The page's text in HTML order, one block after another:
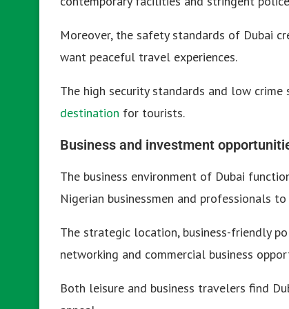
Moreover, the safety standards of Dubai
want peaceful travel experiences.
The high security standards and low
destination for tourists.
Business and investment
The business environment of Dubai
Nigerian businessmen and professionals
The strategic location, business-friendly
networking and commercial business
Both leisure and business travelers find